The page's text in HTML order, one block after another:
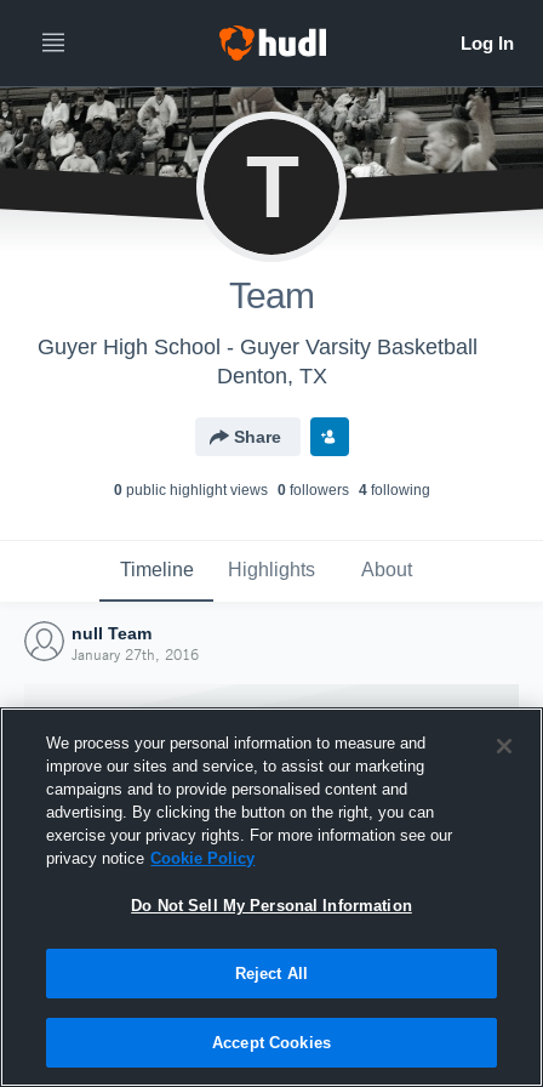
T
Team
Guyer High School - Guyer Varsity Basketball
Denton, TX
Share
0public highlight views 0followers 4following
Timeline Highlights About
null Team
January 27th, 2016
Joined Hudl
27 January 2016
We process your personal information to measure and
improve our sites and service, to assist our marketing
campaigns and to provide personalised content and
advertising. By clicking the button on the right, you can
exercise your privacy rights. For more information see our
privacy notice Cookie Policy
Do Not Sell My Personal Information
Reject All
Accept Cookies